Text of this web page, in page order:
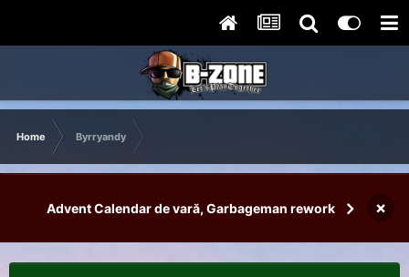
Home Byrryandy
Advent Calendar de vară, Garbageman rework ×